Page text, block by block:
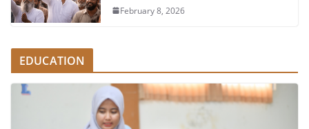
February 8, 2026
EDUCATION